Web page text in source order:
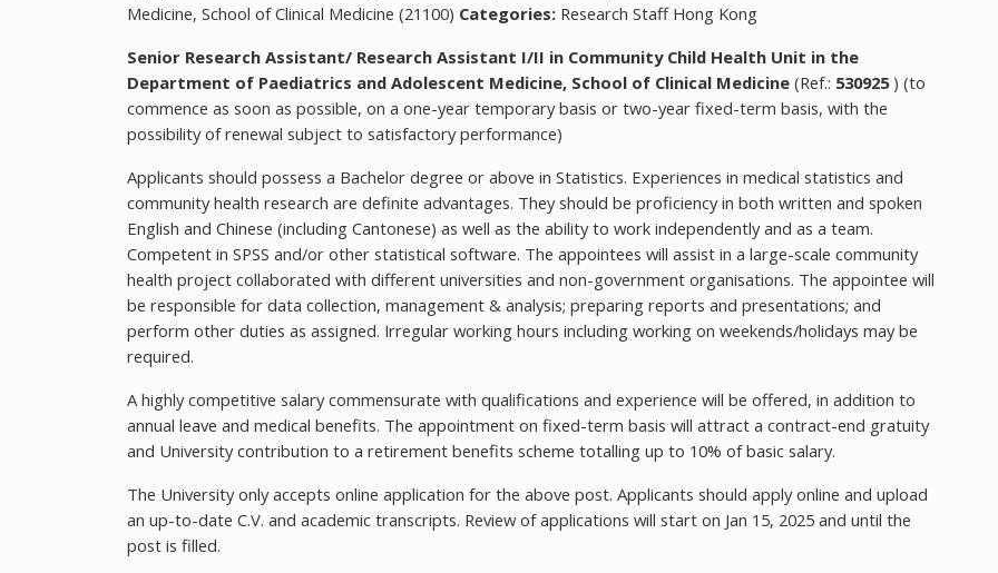
Medicine, School of Clinical Medicine (21100) Categories: Research Staff Hong Kong
Senior Research Assistant/ Research Assistant I/II in Community Child Health Unit in the
Department of Paediatrics and Adolescent Medicine, School of Clinical Medicine (Ref.: 530925) (to
commence as soon as possible, on a one-year temporary basis or two-year fixed-term basis, with the
possibility of renewal subject to satisfactory performance)
Applicants should possess a Bachelor degree or above in Statistics. Experiences in medical statistics and
community health research are definite advantages. They should be proficiency in both written and spoken
English and Chinese (including Cantonese) as well as the ability to work independently and as a team.
Competent in SPSS and/or other statistical software. The appointees will assist in a large-scale community
health project collaborated with different universities and non-government organisations. The appointee will
be responsible for data collection, management & analysis; preparing reports and presentations; and
perform other duties as assigned. Irregular working hours including working on weekends/holidays may be
required.
A highly competitive salary commensurate with qualifications and experience will be offered, in addition to
annual leave and medical benefits. The appointment on fixed-term basis will attract a contract-end gratuity
and University contribution to a retirement benefits scheme totalling up to 10% of basic salary.
The University only accepts online application for the above post. Applicants should apply online and upload
an up-to-date C.V. and academic transcripts. Review of applications will start on Jan 15, 2025 and until the
post is filled.